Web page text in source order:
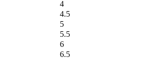
4
4.5
5
5.5
6
6.5